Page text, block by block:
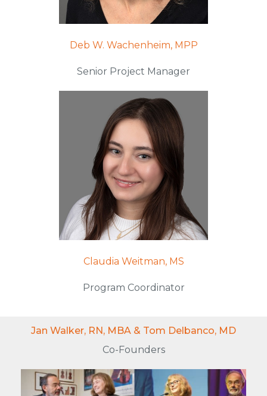
Deb W. Wachenheim, MPP
Senior Project Manager
Claudia Weitman, MS
Program Coordinator
Jan Walker, RN, MBA & Tom Delbanco, MD
Co-Founders